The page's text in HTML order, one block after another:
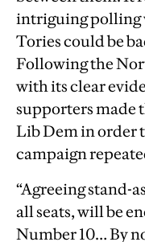
intriguing polling
Tories could be
Following the
with its clear
supporters made
Lib Dem in order
campaign
“Agreeing stand-
all seats, will be
Number 10… By